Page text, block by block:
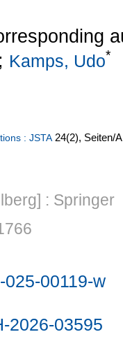
; Kamps, Udo*
: JSTA 24(2), Seiten/
: Springer
00119-w
2026-03595